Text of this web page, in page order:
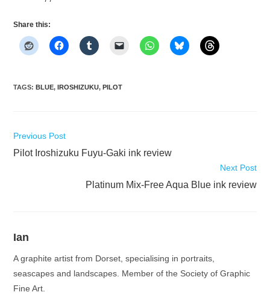
Share this:
TAGS: BLUE, IROSHIZUKU, PILOT
Read
articles
Previous Post
Pilot Iroshizuku Fuyu-Gaki ink review
Next Post
Platinum Mix-Free Aqua Blue ink review
Ian
A graphite artist from Dorset, specialising in portraits,
seascapes and landscapes. Member of the Society of Graphic
Fine Art.